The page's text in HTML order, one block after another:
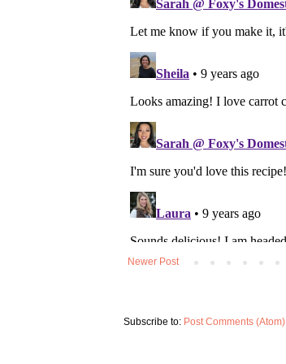
Newer Post
Subscribe to: Post Comments (Atom)